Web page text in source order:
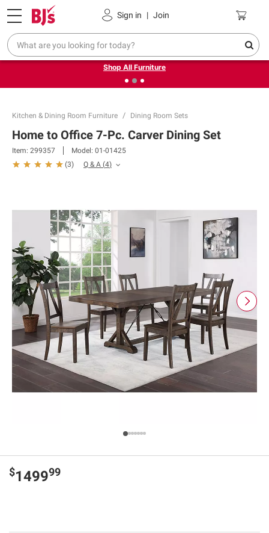
Sign in | Join
Pickup, Delivery or Shipping Coupons
❮Up to 30% off indoor furniture + FREE same-day delivery
on select.
Shop All Furniture
Kitchen & Dining Room Furniture Dining Room Sets
Home to Office 7-Pc. Carver Dining Set
Item: 299357 Model: 01-01425
(3) Q & A (4)
$149999